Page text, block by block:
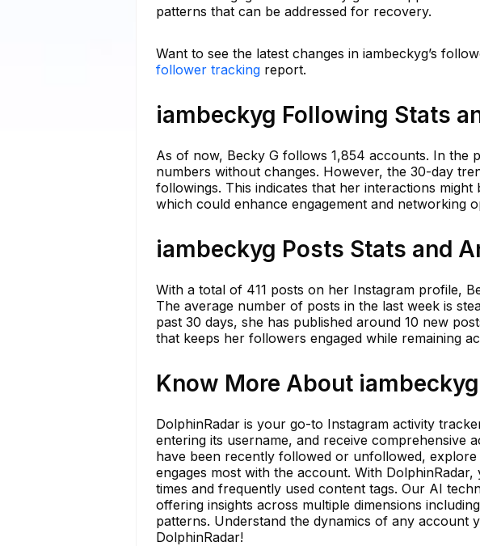
patterns that can be addressed for recovery.
Want to see the latest changes in iambeckyg’s
follower tracking report.
iambeckyg Following Stats
As of now, Becky G follows 1,854 accounts. In the
numbers without changes. However, the 30-day
followings. This indicates that her interactions
which could enhance engagement and networking
iambeckyg Posts Stats and
With a total of 411 posts on her Instagram profile,
The average number of posts in the last week is
past 30 days, she has published around 10 new
that keeps her followers engaged while remaining
Know More About
DolphinRadar is your go-to Instagram activity
entering its username, and receive comprehensive
have been recently followed or unfollowed,
engages most with the account. With
times and frequently used content tags. Our AI
offering insights across multiple dimensions
patterns. Understand the dynamics of any account
DolphinRadar!